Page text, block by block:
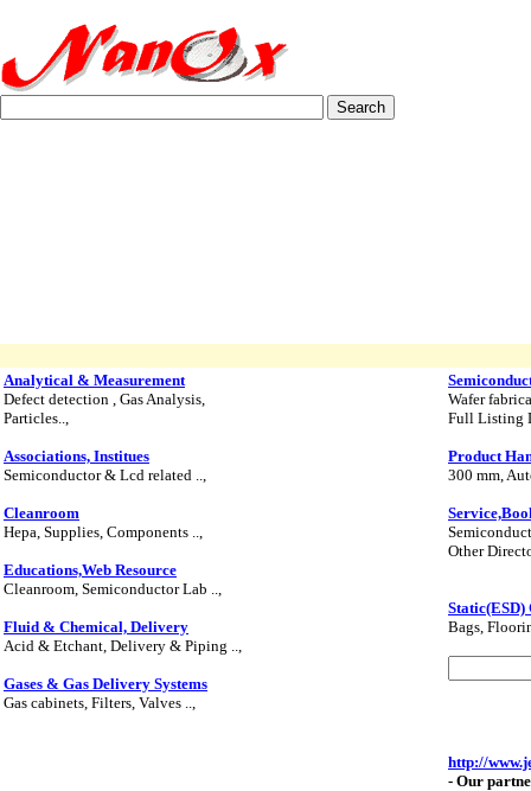
Analytical & Measurement
Defect detection , Gas Analysis,
Particles..,
Associations, Institues
Semiconductor & Lcd related ..,
Cleanroom
Hepa, Supplies, Components ..,
Educations,Web Resource
Cleanroom, Semiconductor Lab ..,
Fluid & Chemical, Delivery
Acid & Etchant, Delivery & Piping ..,
Gases & Gas Delivery Systems
Gas cabinets, Filters, Valves ..,
Wafer
Full Listing
Product
300 mm,
Other
Bags,
http://
- Our